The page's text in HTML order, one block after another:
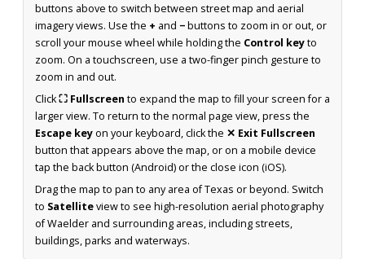
buttons above to switch between street map and aerial
imagery views. Use the + and −buttons to zoom in or out, or
scroll your mouse wheel while holding the Control keyto
zoom. On a touchscreen, use a two-finger pinch gesture to
zoom in and out.
Click⛶ Fullscreen to expand the map to fill your screen for a
larger view. To return to the normal page view, press the
Escape keyon your keyboard, click the ✕ Exit Fullscreen
button that appears above the map, or on a mobile device
tap the back button (Android) or the close icon (iOS).
Drag the map to pan to any area of Texas or beyond. Switch
to Satelliteview to see high-resolution aerial photography
of Waelder and surrounding areas, including streets,
buildings, parks and waterways.